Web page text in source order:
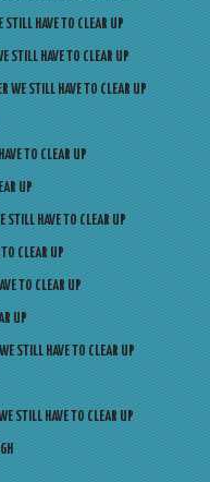
STILL HAVE TO CLEAR UP
STILL HAVE TO CLEAR UP
WE STILL HAVE TO CLEAR UP
TO CLEAR UP
UP
STILL HAVE TO CLEAR UP
CLEAR UP
TO CLEAR UP
UP
STILL HAVE TO CLEAR UP
STILL HAVE TO CLEAR UP